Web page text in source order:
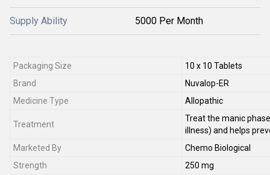
Supply Ability 5000 Per Month
Packaging Size
10 x 10 Tablets
Brand
Nuvalop-ER
Medicine Type
Allopathic
Treatment
Treat the manic
illness) and helps
Marketed By
Chemo Biological
Strength
250 mg